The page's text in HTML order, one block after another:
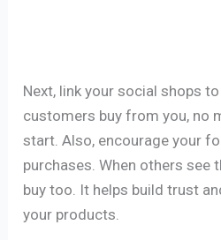
Next, link your social shops
customers buy from you, no
start. Also, encourage your
purchases. When others see
buy too. It helps build trust
your products.